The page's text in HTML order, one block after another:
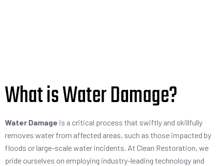
What is Water Damage?
Water Damage is a critical process that swiftly and skillfully
removes water from affected areas, such as those impacted by
floods or large-scale water incidents. At Clean Restoration, we
pride ourselves on employing industry-leading technology and